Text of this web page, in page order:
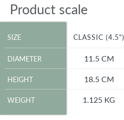
Product scale
SIZE
DIAMETER
HEIGHT
WEIGHT
SIZE CLASSIC (4.5")
DIAMETER 11.5 CM
HEIGHT 18.5 CM
WEIGHT 1.125 KG